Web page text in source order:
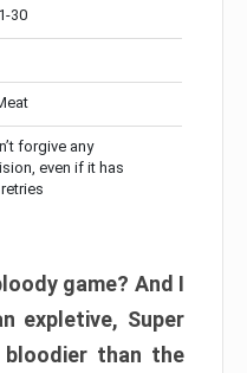
30
forgive any
even if it has
game? And I
expletive, Super
than the